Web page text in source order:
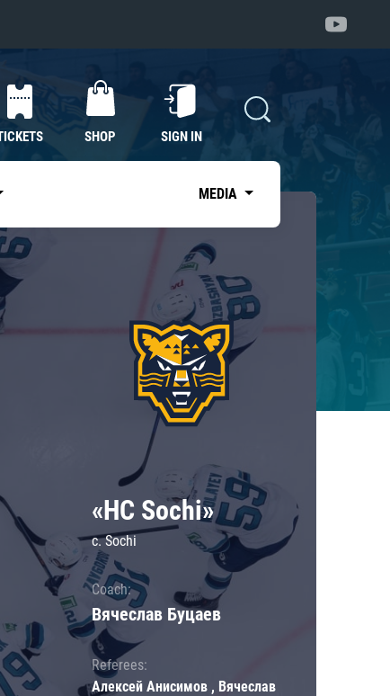
SHOP SIGN IN
MEDIA
«HC Sochi»
c. Sochi
Coach:
Вячеслав Буцаев
Referees:
Алексей Анисимов , Вячеслав